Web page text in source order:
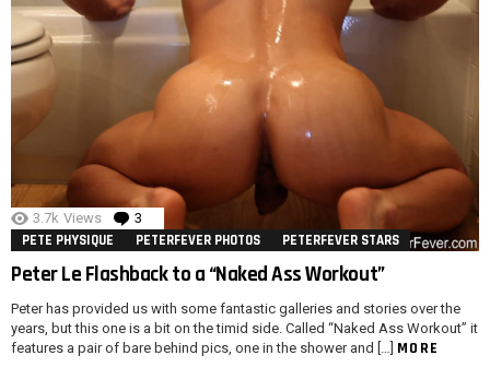
3.7k Views 3 Comments
PETE PHYSIQUE PETERFEVER PHOTOS PETERFEVER STARS
Peter Le Flashback to a “Naked Ass Workout”
Peter has provided us with some fantastic galleries and stories over the
years, but this one is a bit on the timid side. Called “Naked Ass Workout” it
features a pair of bare behind pics, one in the shower and […] MORE